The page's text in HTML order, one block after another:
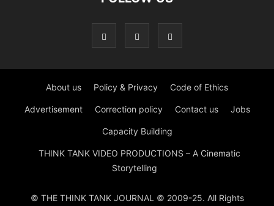
About us Policy & Privacy Code of Ethics
Advertisement Correction policy Contact us Jobs
Capacity Building
THINK TANK VIDEO PRODUCTIONS – A Cinematic
Storytelling
© THE THINK TANK JOURNAL © 2009-25. All Rights